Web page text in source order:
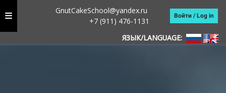
GnutCakeSchool@yandex.ru
+7 (911) 476-1131
Войти / Log in
ЯЗЫК/LANGUAGE: